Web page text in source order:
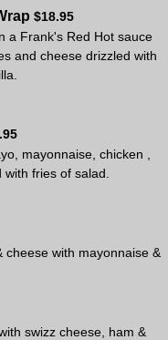
$18.95
a Frank's Red Hot sauce
and cheese drizzled with
in a flour tortilla.
mayonnaise, chicken ,
with fries of salad.
cheese with mayonnaise &
swizz cheese, ham &